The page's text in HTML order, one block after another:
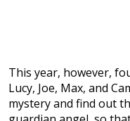
This year, however,
Lucy, Joe, Max, and
mystery and find out